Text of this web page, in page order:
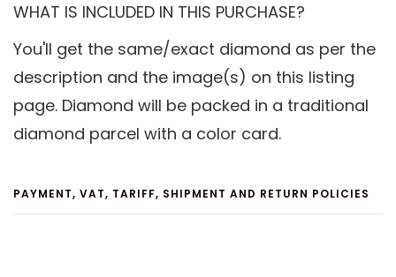
WHAT IS INCLUDED IN THIS PURCHASE?
You'll get the same/exact diamond as per the
description and the image(s) on this listing
page. Diamond will be packed in a traditional
diamond parcel with a color card.
PAYMENT, VAT, TARIFF, SHIPMENT AND RETURN POLICIES